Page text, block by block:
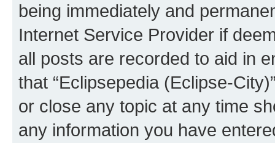
being immediately and
Internet Service Provider if
all posts are recorded to aid in
that “Eclipsepedia (Eclipse-
or close any topic at any time
any information you have